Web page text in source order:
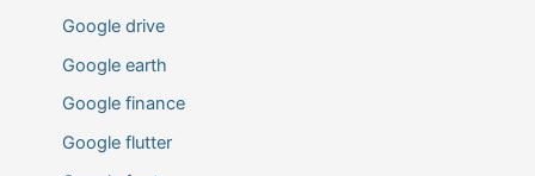
Google drive
Google earth
Google finance
Google flutter